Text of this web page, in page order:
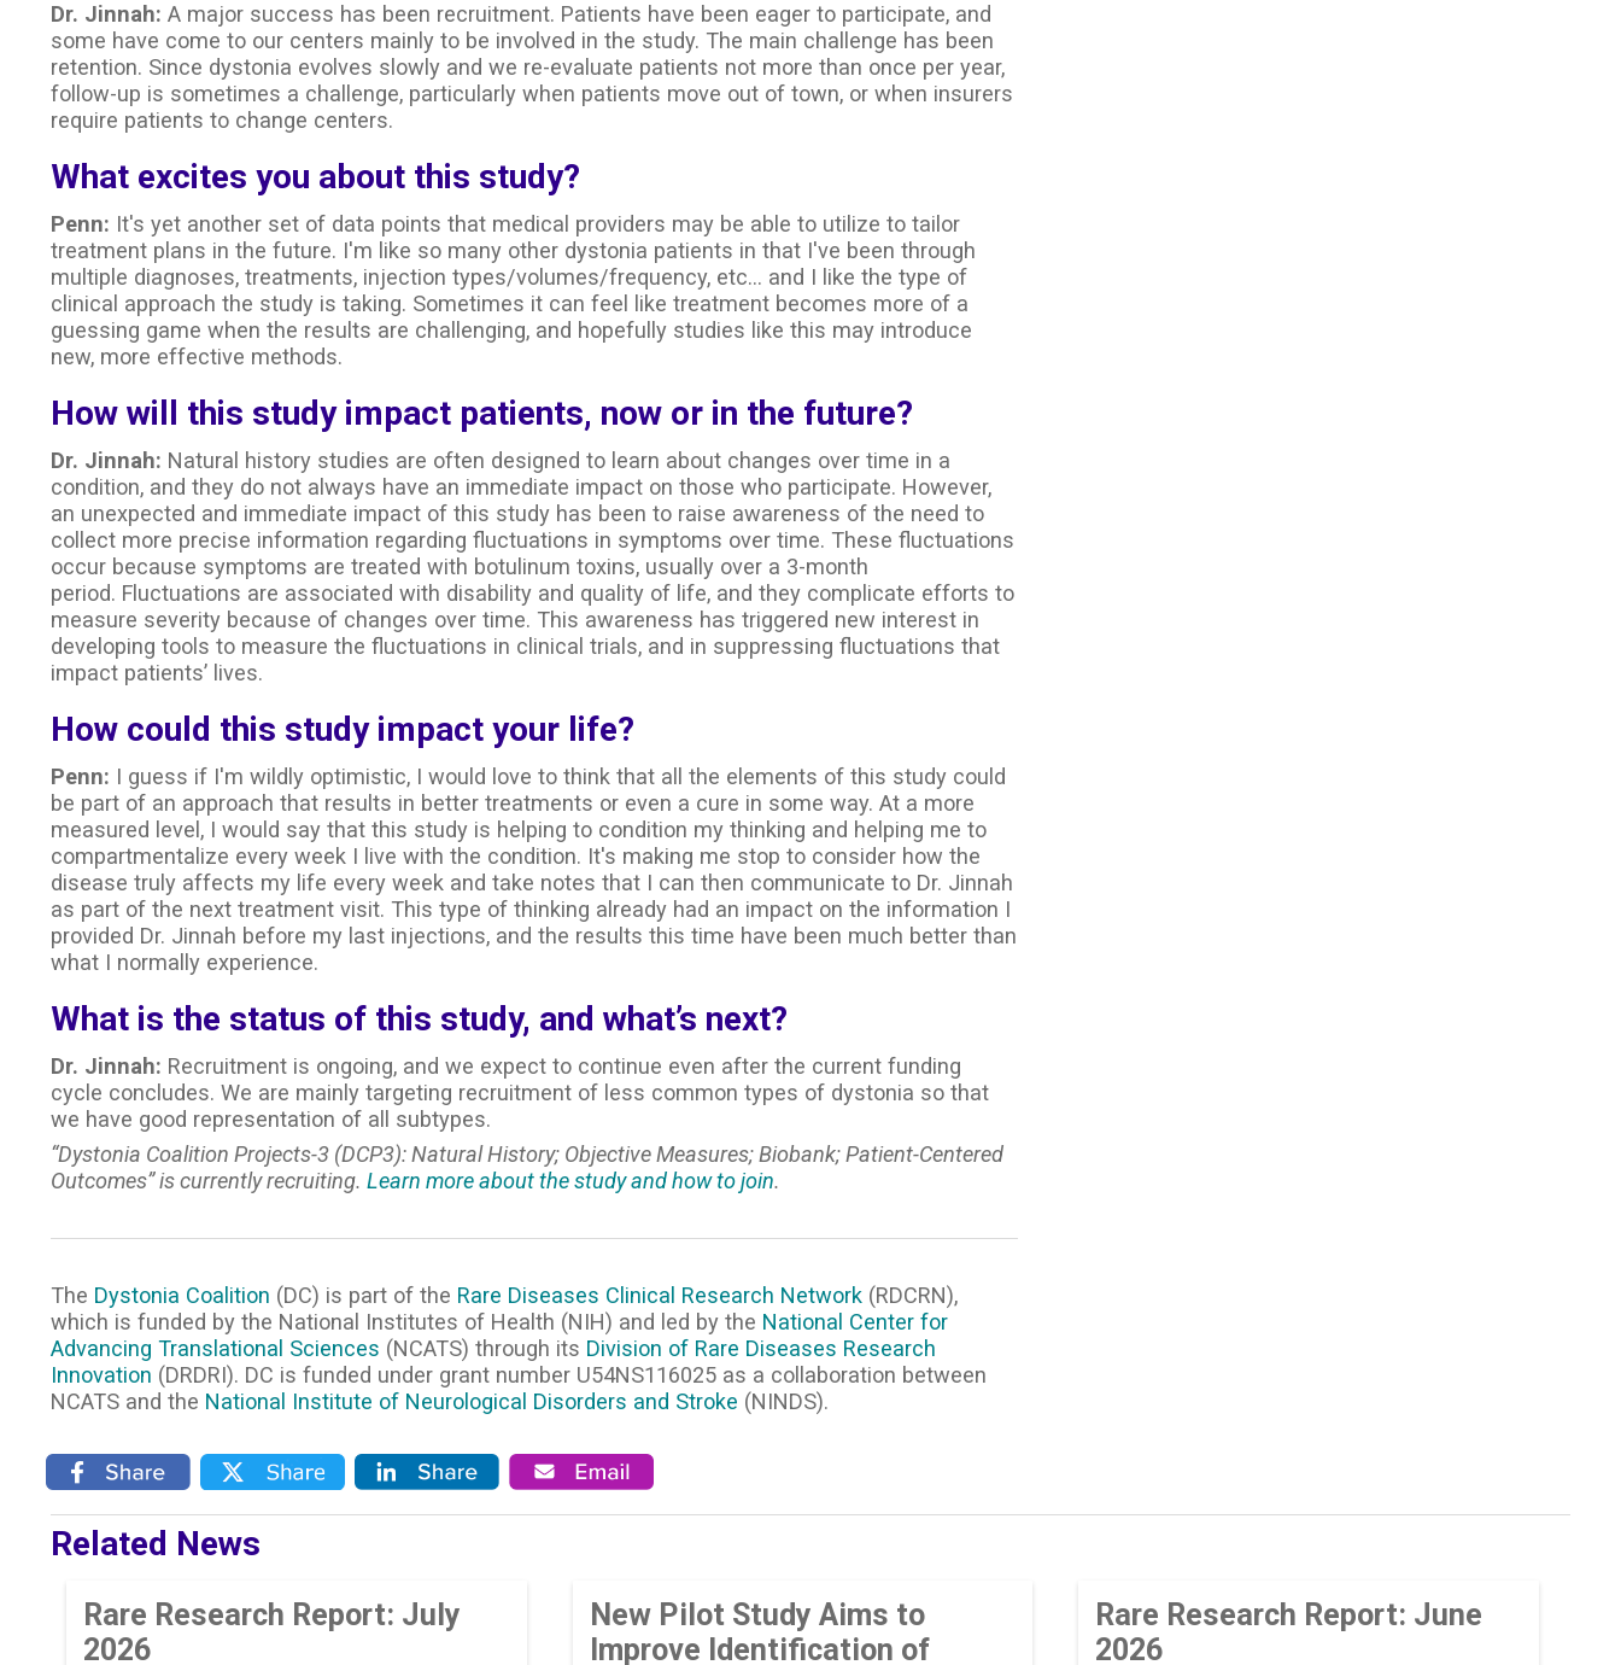
Dr. Jinnah: A major success has been recruitment. Patients have been eager to participate, and
some have come to our centers mainly to be involved in the study. The main challenge has been
retention. Since dystonia evolves slowly and we re-evaluate patients not more than once per year,
follow-up is sometimes a challenge, particularly when patients move out of town, or when insurers
require patients to change centers.
What excites you about this study?
Penn: It's yet another set of data points that medical providers may be able to utilize to tailor
treatment plans in the future. I'm like so many other dystonia patients in that I've been through
multiple diagnoses, treatments, injection types/volumes/frequency, etc... and I like the type of
clinical approach the study is taking. Sometimes it can feel like treatment becomes more of a
guessing game when the results are challenging, and hopefully studies like this may introduce
new, more effective methods.
How will this study impact patients, now or in the future?
Dr. Jinnah: Natural history studies are often designed to learn about changes over time in a
condition, and they do not always have an immediate impact on those who participate. However,
an unexpected and immediate impact of this study has been to raise awareness of the need to
collect more precise information regarding fluctuations in symptoms over time. These fluctuations
occur because symptoms are treated with botulinum toxins, usually over a 3-month
period. Fluctuations are associated with disability and quality of life, and they complicate efforts to
measure severity because of changes over time. This awareness has triggered new interest in
developing tools to measure the fluctuations in clinical trials, and in suppressing fluctuations that
impact patients’ lives.
How could this study impact your life?
Penn: I guess if I'm wildly optimistic, I would love to think that all the elements of this study could
be part of an approach that results in better treatments or even a cure in some way. At a more
measured level, I would say that this study is helping to condition my thinking and helping me to
compartmentalize every week I live with the condition. It's making me stop to consider how the
disease truly affects my life every week and take notes that I can then communicate to Dr. Jinnah
as part of the next treatment visit. This type of thinking already had an impact on the information I
provided Dr. Jinnah before my last injections, and the results this time have been much better than
what I normally experience.
What is the status of this study, and what’s next?
Dr. Jinnah: Recruitment is ongoing, and we expect to continue even after the current funding
cycle concludes. We are mainly targeting recruitment of less common types of dystonia so that
we have good representation of all subtypes.
“Dystonia Coalition Projects-3 (DCP3): Natural History; Objective Measures; Biobank; Patient-Centered
Outcomes” is currently recruiting. Learn more about the study and how to join.
The Dystonia Coalition (DC) is part of the Rare Diseases Clinical Research Network(RDCRN),
which is funded by the National Institutes of Health (NIH) and led by the National Center for
Advancing Translational Sciences (NCATS) through its Division of Rare Diseases Research
Innovation (DRDRI). DC is funded under grant number U54NS116025 as a collaboration between
NCATS and the National Institute of Neurological Disorders and Stroke (NINDS).
Related News
Rare Research Report: July
2026
New Pilot Study Aims to
Improve Identification of
Rare Research Report: June
2026